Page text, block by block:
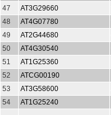
47
AT3G29660
48
AT4G07780
49
AT2G44680
50
AT4G30540
51
AT1G25360
52
ATCG00190
53
AT3G58600
54
AT1G25240